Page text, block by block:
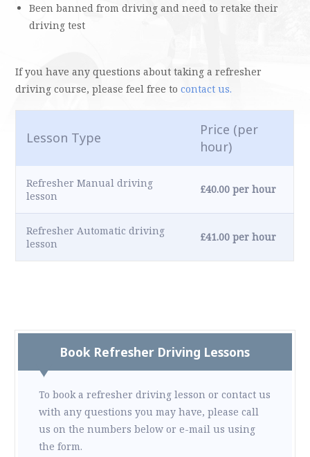
Been banned from driving and need to retake their
driving test
If you have any questions about taking a refresher
driving course, please feel free tocontact us.
Lesson Type
Price (per
hour)
Refresher Manual driving
lesson
£40.00 per hour
Refresher Automatic driving
lesson
£41.00 per hour
Book Refresher Driving Lessons
To book a refresher driving lesson or contact us
with any questions you may have, please call
us on the numbers below or e-mail us using
the form.